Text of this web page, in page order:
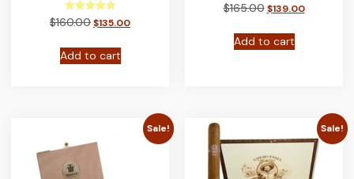
Rated
5.00
$160.00$135.00
Add to cart
$165.00 $139.00
Add to cart
Sale! Sale!